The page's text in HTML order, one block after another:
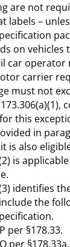
are not
labels –
on
car operator
carrier
must not
this
in
is also
is
identifies
the
per §178.33.
per §178.33a.